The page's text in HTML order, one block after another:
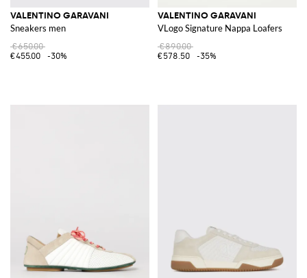
VALENTINO GARAVANI
Sneakers men
€650.00
€455.00
-30%
VALENTINO GARAVANI
VLogo Signature Nappa Loafers
€890.00
€578.50
-35%